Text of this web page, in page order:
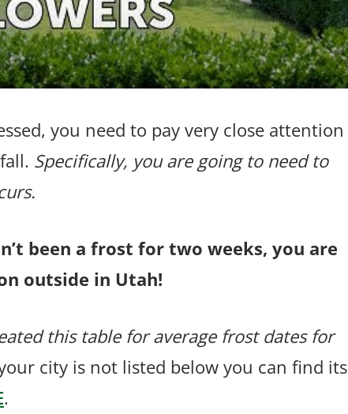
you need to pay very close attention
Specifically, you are going to need to
been a frost for two weeks, you are
outside in Utah!
this table for average frost dates for
city is not listed below you can find its
.